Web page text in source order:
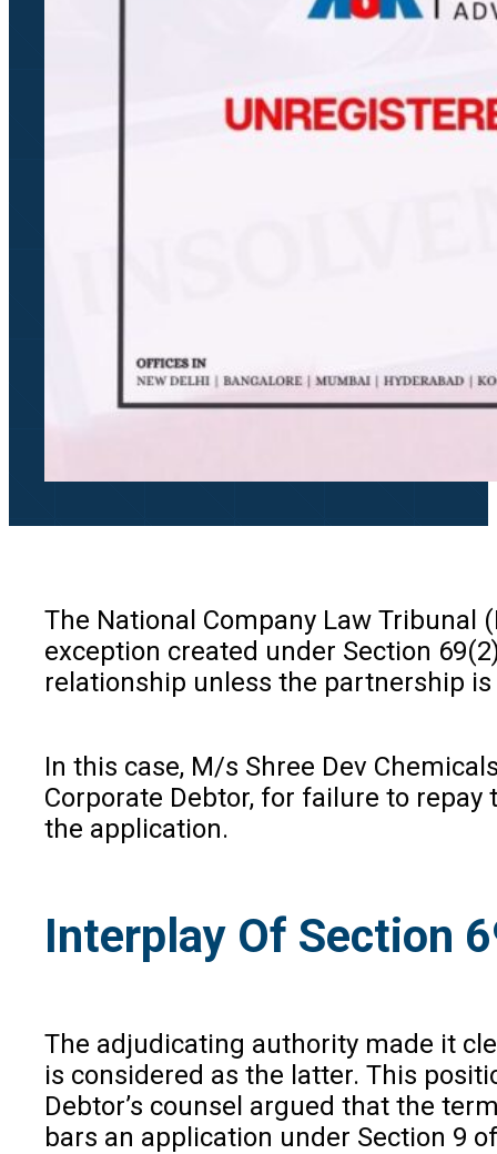
The National Company Law
exception created under Section
relationship unless the partnership
In this case, M/s Shree Dev
Corporate Debtor, for failure to
the application.
Interplay Of Section
The adjudicating authority made it
is considered as the latter. This
Debtor’s counsel argued that the
bars an application under Section 9